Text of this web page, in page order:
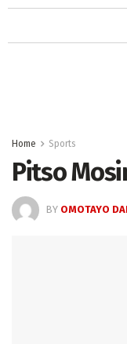
Home Sports
Pitso
BY OMOTAYO